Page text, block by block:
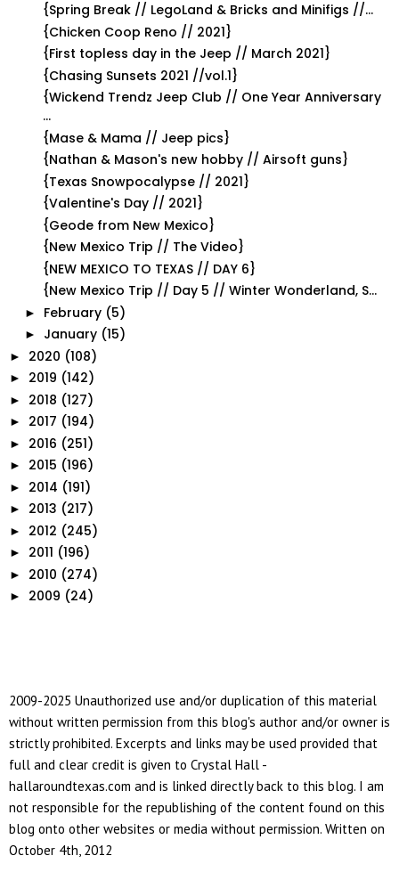
{Spring Break // LegoLand & Bricks and Minifigs //...
{Chicken Coop Reno // 2021}
{First topless day in the Jeep // March 2021}
{Chasing Sunsets 2021 //vol.1}
{Wickend Trendz Jeep Club // One Year Anniversary
...
{Mase & Mama // Jeep pics}
{Nathan & Mason's new hobby // Airsoft guns}
{Texas Snowpocalypse // 2021}
{Valentine's Day // 2021}
{Geode from New Mexico}
{New Mexico Trip // The Video}
{NEW MEXICO TO TEXAS // DAY 6}
{New Mexico Trip // Day 5 // Winter Wonderland, S...
► February (5)
► January (15)
► 2020 (108)
► 2019 (142)
► 2018 (127)
► 2017 (194)
► 2016 (251)
► 2015 (196)
► 2014 (191)
► 2013 (217)
► 2012 (245)
► 2011 (196)
► 2010 (274)
► 2009 (24)
2009-2025 Unauthorized use and/or duplication of this material
without written permission from this blog's author and/or owner is
strictly prohibited. Excerpts and links may be used provided that
full and clear credit is given to Crystal Hall -
hallaroundtexas.com and is linked directly back to this blog. I am
not responsible for the republishing of the content found on this
blog onto other websites or media without permission. Written on
October 4th, 2012